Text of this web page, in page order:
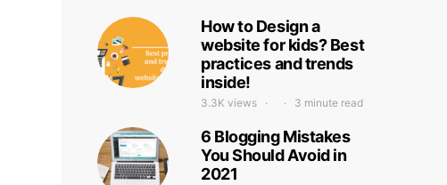
How to Design a
website for kids? Best
practices and trends
inside!
3.3K views 3 minute read
6 Blogging Mistakes
You Should Avoid in
2021